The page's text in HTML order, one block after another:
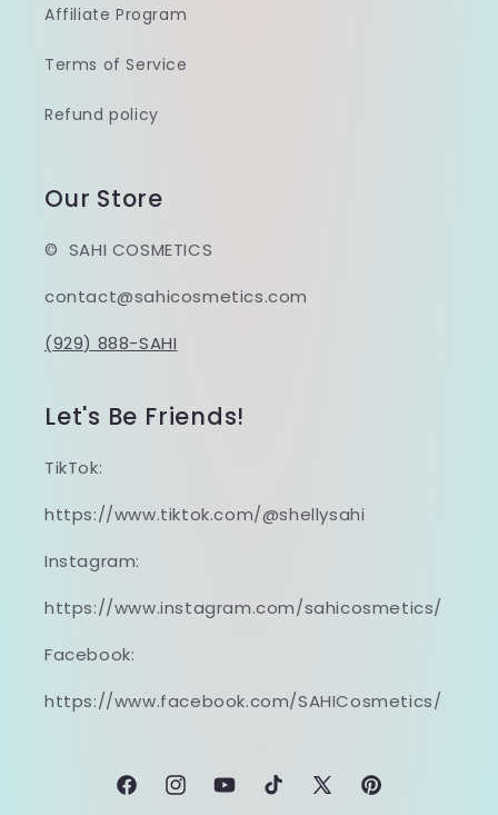
Affiliate Program
Terms of Service
Refund policy
Our Store
© SAHI COSMETICS
contact@sahicosmetics.com
(929) 888-SAHI
Let's Be Friends!
TikTok:
https://www.tiktok.com/@shellysahi
Instagram:
https://www.instagram.com/sahicosmetics/
Facebook:
https://www.facebook.com/SAHICosmetics/
FacebookInstagramYouTubeTikTok X
Pinterest